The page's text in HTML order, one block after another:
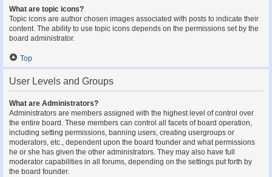
What are topic icons?
Topic icons are author chosen images associated with posts to indicate their
content. The ability to use topic icons depends on the permissions set by the
board administrator.
Top
User Levels and Groups
What are Administrators?
Administrators are members assigned with the highest level of control over
the entire board. These members can control all facets of board operation,
including setting permissions, banning users, creating usergroups or
moderators, etc., dependent upon the board founder and what permissions
he or she has given the other administrators. They may also have full
moderator capabilities in all forums, depending on the settings put forth by
the board founder.